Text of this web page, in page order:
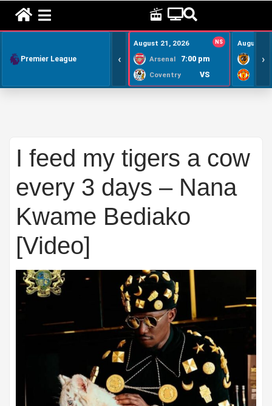
Premier League ‹
August 21, 2026 NS
Arsenal 7:00 pm
Coventry VS
August
›
I feed my tigers a cow
every 3 days – Nana
Kwame Bediako
[Video]